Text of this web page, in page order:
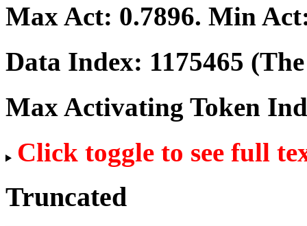
Max Act: 0.7896. Min
Data Index: 1175465
Max Activating Token
Click toggle to see full
Truncated